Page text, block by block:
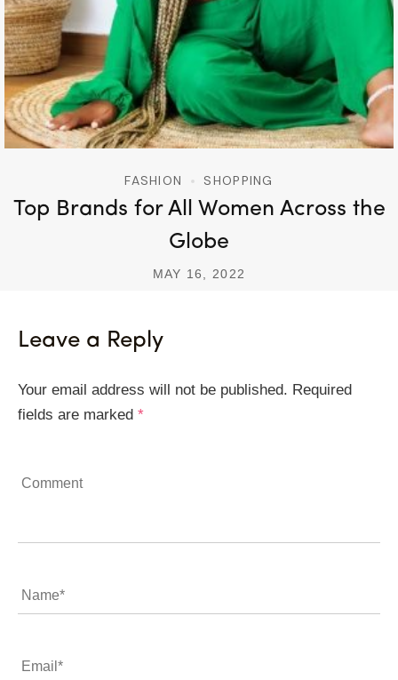
FASHION SHOPPING
Top Brands for All Women Across the
Globe
MAY 16, 2022
Leave a Reply
Your email address will not be published. Required
fields are marked *
Name*
Email*